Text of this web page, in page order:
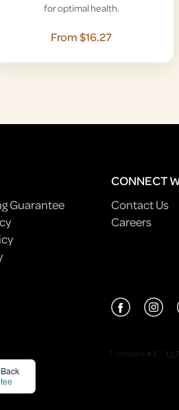
for optimal health.
From $16.27
Guarantee
CONNECT
Contact Us
Careers